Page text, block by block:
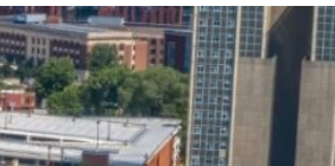
Startup Stage
Funding
Growth Stage
Funding